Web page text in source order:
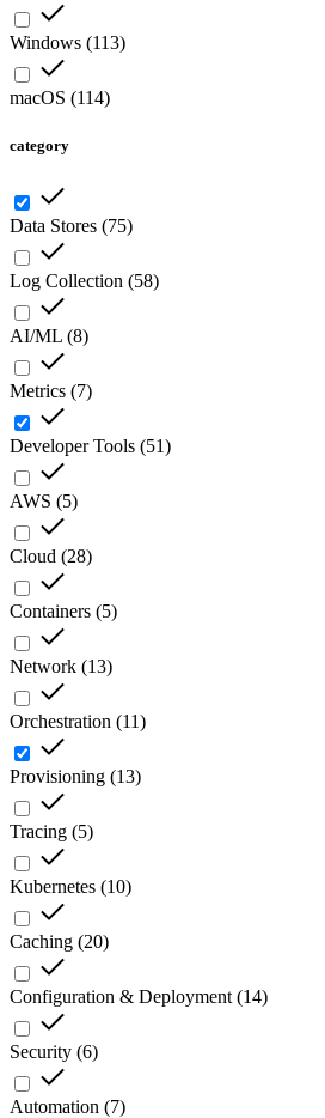
Windows (113)
macOS (114)
category
Data Stores (75)
Log Collection (58)
AI/ML (8)
Metrics (7)
Developer Tools (51)
AWS (5)
Cloud (28)
Containers (5)
Network (13)
Orchestration (11)
Provisioning (13)
Tracing (5)
Kubernetes (10)
Caching (20)
Configuration & Deployment (14)
Security (6)
Automation (7)